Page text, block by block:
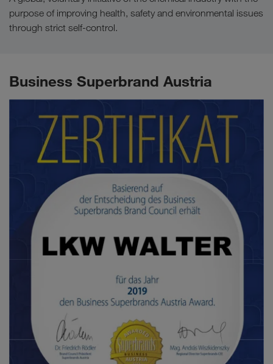
purpose of improving health, safety and environmental issues
through strict self-control.
Business Superbrand Austria